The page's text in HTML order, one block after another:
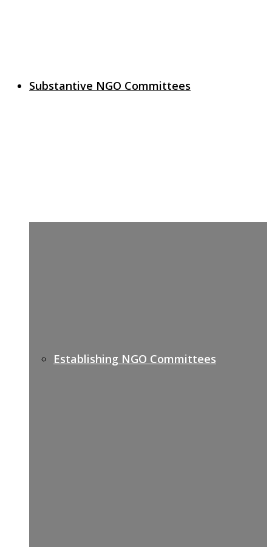
Substantive NGO Committees
Establishing NGO Committees